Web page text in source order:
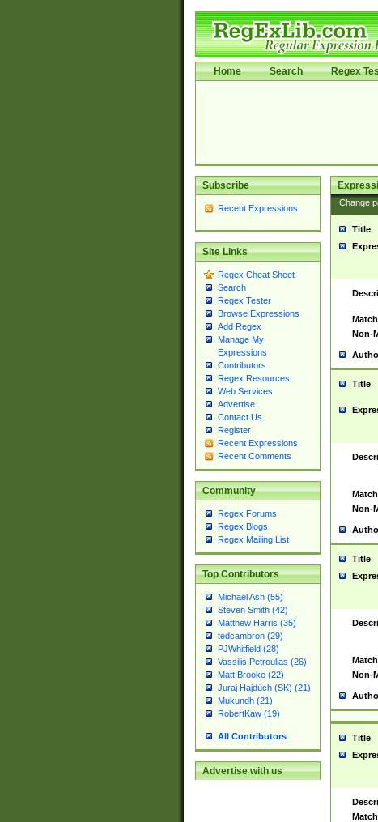
Home Search Regex
Subscribe
Recent Expressions
Site Links
Regex Cheat Sheet
Search
Regex Tester
Browse Expressions
Add Regex
Manage My
Expressions
Contributors
Regex Resources
Web Services
Advertise
Contact Us
Register
Recent Expressions
Recent Comments
Community
Regex Forums
Regex Blogs
Regex Mailing List
Top Contributors
Michael Ash (55)
Steven Smith (42)
Matthew Harris (35)
tedcambron (29)
PJWhitfield (28)
Vassilis Petroulias (26)
Matt Brooke (22)
Juraj Hajdúch (SK) (21)
Mukundh (21)
RobertKaw (19)
All Contributors
Advertise with us
Change
Title
Non-
Title
Non-
Title
Non-
Title